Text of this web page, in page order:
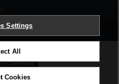
Corporate Site
Chemical Corporation
Settings
All
Cookies